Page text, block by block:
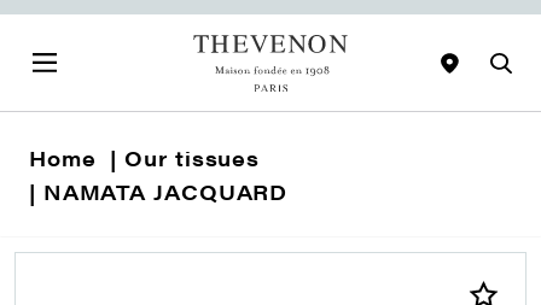
Home
Our tissues
NAMATA JACQUARD